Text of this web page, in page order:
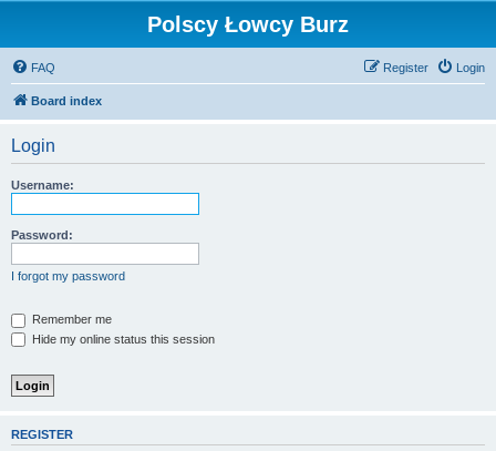
Polscy Łowcy Burz
FAQ Login
Register
Board index
Login
Username:
Password:
I forgot my password
Remember me
Hide my online status this session
REGISTER